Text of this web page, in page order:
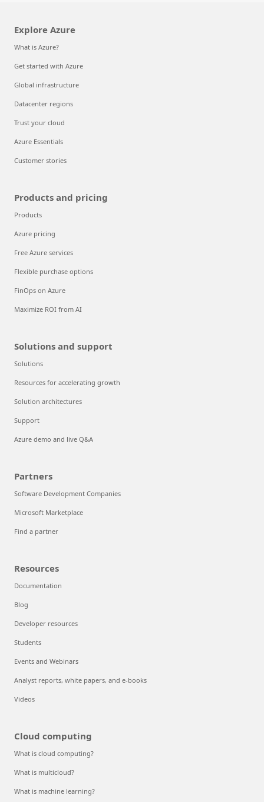
Explore Azure
What is Azure?
Get started with Azure
Global infrastructure
Datacenter regions
Trust your cloud
Azure Essentials
Customer stories
Products and pricing
Products
Azure pricing
Free Azure services
Flexible purchase options
FinOps on Azure
Maximize ROI from AI
Solutions and support
Solutions
Resources for accelerating growth
Solution architectures
Support
Azure demo and live Q&A
Partners
Software Development Companies
Microsoft Marketplace
Find a partner
Resources
Documentation
Blog
Developer resources
Students
Events and Webinars
Analyst reports, white papers, and e-books
Videos
Cloud computing
What is cloud computing?
What is multicloud?
What is machine learning?